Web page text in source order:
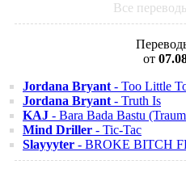
Все
от
Jordana Bryant - Too Little
Jordana Bryant - Truth Is
KAJ - Bara Bada Bastu
Mind Driller - Tic-Tac
Slayyyter - BROKE BITCH